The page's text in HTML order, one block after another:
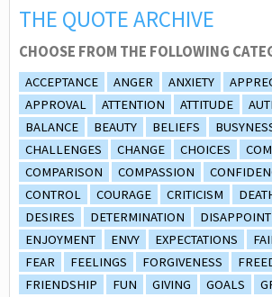
THE QUOTE ARCHIVE
CHOOSE FROM THE FOLLOWING
ACCEPTANCE ANGER ANXIETY
APPROVAL
ATTENTION ATTITUDE
BALANCE
BEAUTY BELIEFS
CHALLENGES
CHANGE CHOICES
COMPARISON
COMPASSION
CONTROL
COURAGE CRITICISM
DESIRES
DETERMINATION
ENJOYMENT
ENVY EXPECTATIONS
FEAR
FEELINGS FORGIVENESS
FRIENDSHIP
FUN GIVING GOALS